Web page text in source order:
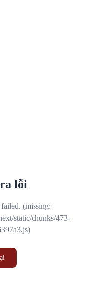
lỗi
(missing:
static/chunks/473-